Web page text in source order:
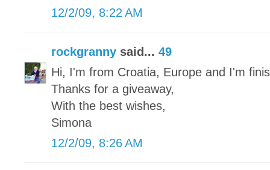
12/2/09, 8:22 AM
rockgranny said... 49
Hi, I'm from Croatia, Europe and I'm
Thanks for a giveaway,
With the best wishes,
Simona
12/2/09, 8:26 AM